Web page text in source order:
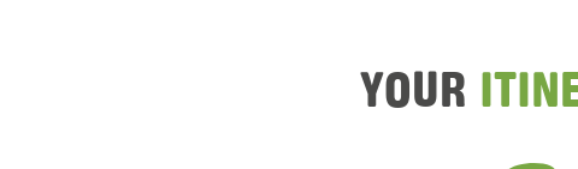
YOUR